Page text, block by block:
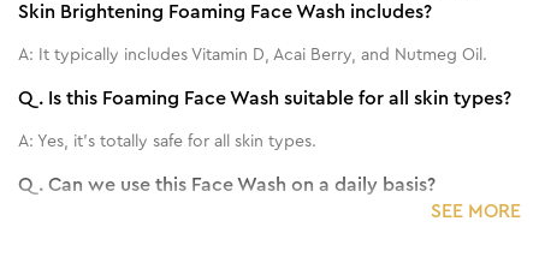
Skin Brightening Foaming Face Wash includes?
A: It typically includes Vitamin D, Acai Berry, and Nutmeg Oil.
Q. Is this Foaming Face Wash suitable for all skin types?
A: Yes, it's totally safe for all skin types.
Q. Can we use this Face Wash on a daily basis?
SEE MORE